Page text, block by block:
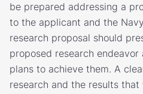
be prepared addressing a
to the applicant and the
research proposal should
proposed research
plans to achieve them. A
research and the results